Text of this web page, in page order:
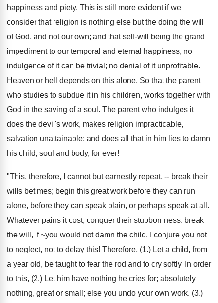
happiness and piety. This is still more evident if we
consider that religion is nothing else but the doing the will
of God, and not our own; and that self-will being the grand
impediment to our temporal and eternal happiness, no
indulgence of it can be trivial; no denial of it unprofitable.
Heaven or hell depends on this alone. So that the parent
who studies to subdue it in his children, works together with
God in the saving of a soul. The parent who indulges it
does the devil's work, makes religion impracticable,
salvation unattainable; and does all that in him lies to damn
his child, soul and body, for ever!
"This, therefore, I cannot but earnestly repeat, -- break their
wills betimes; begin this great work before they can run
alone, before they can speak plain, or perhaps speak at all.
Whatever pains it cost, conquer their stubbornness: break
the will, if ~you would not damn the child. I conjure you not
to neglect, not to delay this! Therefore, (1.) Let a child, from
a year old, be taught to fear the rod and to cry softly. In order
to this, (2.) Let him have nothing he cries for; absolutely
nothing, great or small; else you undo your own work. (3.)